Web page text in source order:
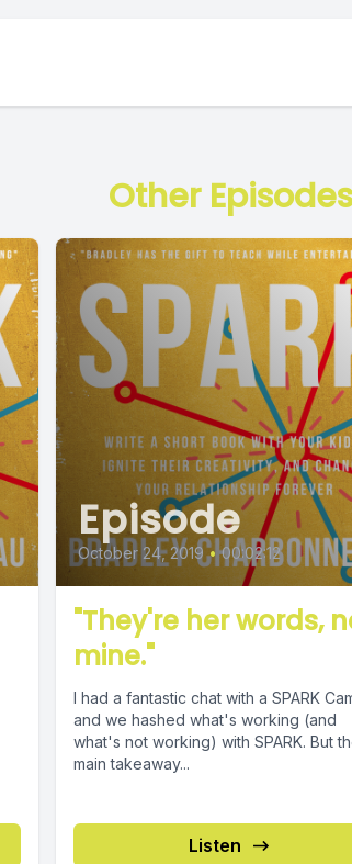
Other Episodes
Episode
October 24, 2019 • 00:02:12
"They're her words,
mine."
I had a fantastic chat with a SPARK
and we hashed what's working (and
what's not working) with SPARK. But the
main takeaway...
Listen